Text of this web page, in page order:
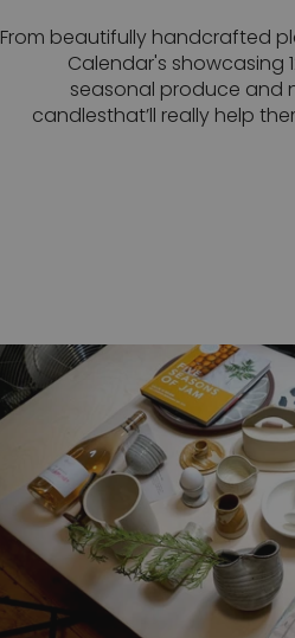
From beautifully handcrafted
Calendar's showcasing
seasonal produce and
candlesthat’ll really help